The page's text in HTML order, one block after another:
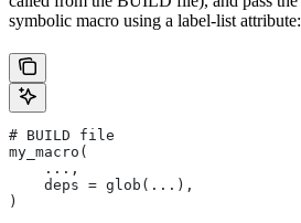
symbolic macro using a label-list attribute:
# BUILD file
my_macro(
    ...,
    deps = glob(...),
)